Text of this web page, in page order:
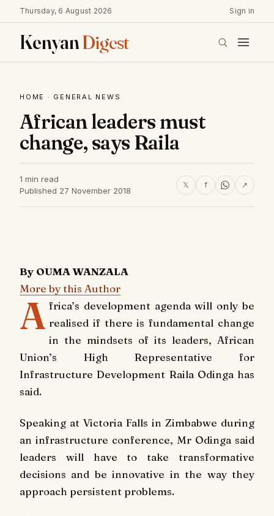
Thursday, 6 August 2026 Sign in
KenyanDigest
HOME · GENERAL NEWS
African leaders must
change, says Raila
1 min read
Published 27 November 2018
𝕏 f ↗
By OUMA WANZALA
More by this Author
A frica’s development agenda will only be
realised if there is fundamental change
in the mindsets of its leaders, African
Union’s High Representative for
Infrastructure Development Raila Odinga has
said.
Speaking at Victoria Falls in Zimbabwe during
an infrastructure conference, Mr Odinga said
leaders will have to take transformative
decisions and be innovative in the way they
approach persistent problems.